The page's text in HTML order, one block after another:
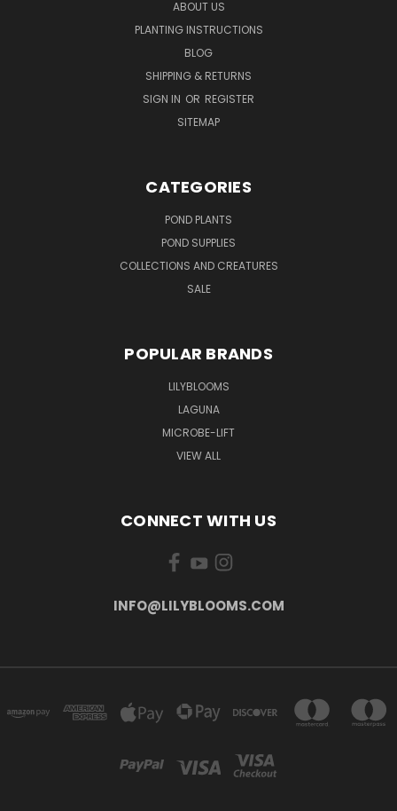
ABOUT US
PLANTING INSTRUCTIONS
BLOG
SHIPPING & RETURNS
SIGN IN OR REGISTER
SITEMAP
CATEGORIES
POND PLANTS
POND SUPPLIES
COLLECTIONS AND CREATURES
SALE
POPULAR BRANDS
LILYBLOOMS
LAGUNA
MICROBE-LIFT
VIEW ALL
CONNECT WITH US
INFO@LILYBLOOMS.COM